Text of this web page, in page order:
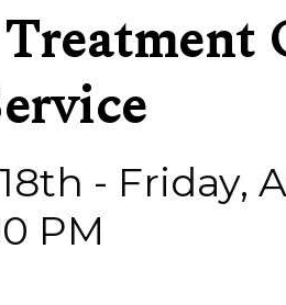
- Friday,
PM